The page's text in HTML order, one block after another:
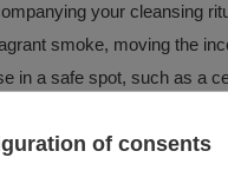
your cleansing
smoke, moving the
in a safe spot, such as a
of consents